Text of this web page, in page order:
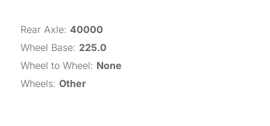
Rear Axle: 40000
Wheel Base: 225.0
Wheel to Wheel: None
Wheels: Other